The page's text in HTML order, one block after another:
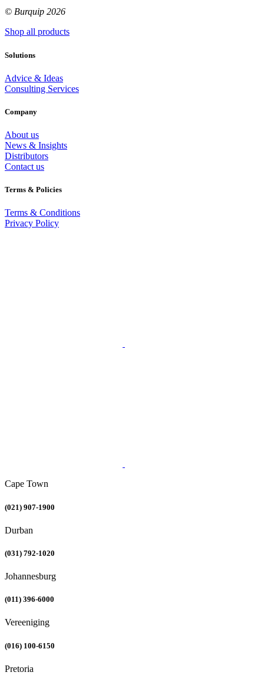
© Burquip 2026
Shop all products
Solutions
Advice & Ideas
Consulting Services
Company
About us
News & Insights
Distributors
Contact us
Terms & Policies
Terms & Conditions
Privacy Policy
Cape Town
(021) 907-1900
Durban
(031) 792-1020
Johannesburg
(011) 396-6000
Vereeniging
(016) 100-6150
Pretoria